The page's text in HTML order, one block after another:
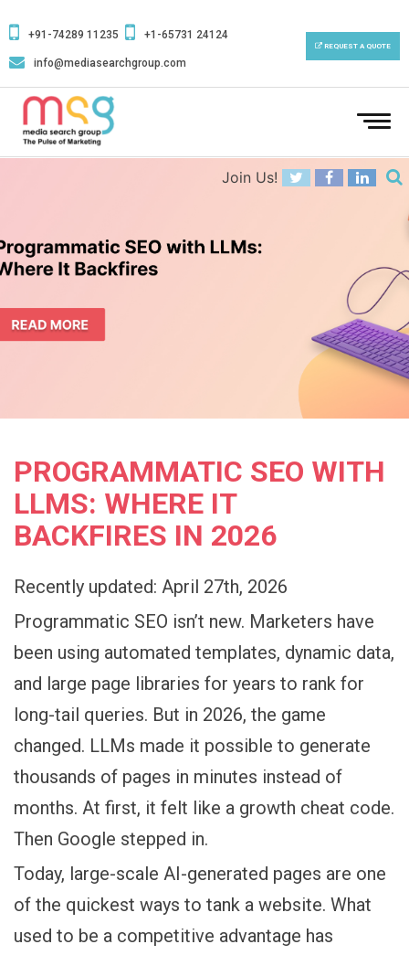
+91-74289 11235 +1-65731 24124
info@mediasearchgroup.com
REQUEST A QUOTE
Join Us!
PROGRAMMATIC SEO WITH
LLMS: WHERE IT
BACKFIRES IN 2026
Recently updated: April 27th, 2026
Programmatic SEO isn’t new. Marketers have
been using automated templates, dynamic data,
and large page libraries for years to rank for
long-tail queries. But in 2026, the game
changed. LLMs made it possible to generate
thousands of pages in minutes instead of
months. At first, it felt like a growth cheat code.
Then Google stepped in.
Today, large-scale AI-generated pages are one
of the quickest ways to tank a website. What
used to be a competitive advantage has